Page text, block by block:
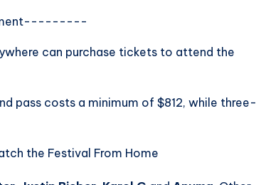
can purchase tickets to attend the
pass costs a minimum of $812, while three-